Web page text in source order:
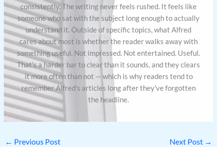
consistently. The writing never feels rushed. It feels like
someone who sat with the subject long enough to actually
understand it. Outside of specific topics, what Alfred
cares about most is whether the reader walks away with
something useful. Not impressed. Not entertained. Useful.
That's a harder bar to clear than it sounds, and they clears
it more often than not — which is why readers tend to
remember Alfred's articles long after they've forgotten
the headline.
← Previous Post Next Post →